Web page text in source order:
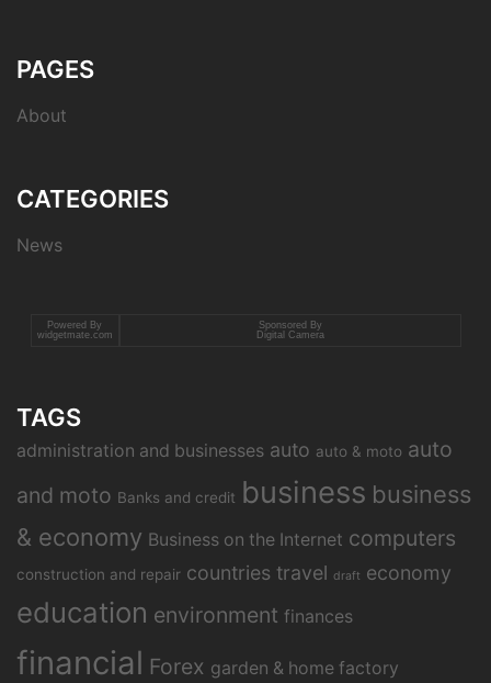
PAGES
About
CATEGORIES
News
Powered By
widgetmate.com
Sponsored By
Digital Camera
TAGS
administration and businesses auto auto & moto auto
and moto Banks and credit business business
& economy Business on the Internet computers
construction and repair countries travel draft economy
education environment finances
financial Forex garden & home factory